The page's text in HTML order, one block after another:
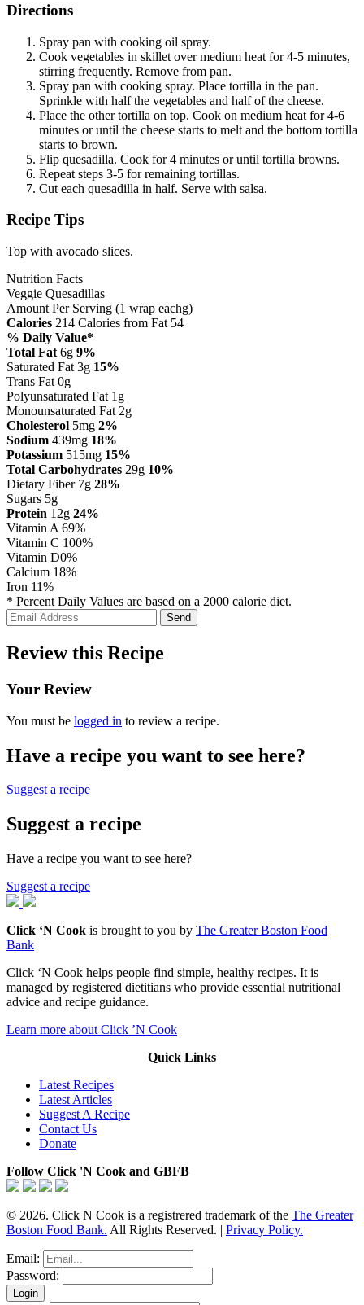
Directions
Spray pan with cooking oil spray.
Cook vegetables in skillet over medium heat for 4-5 minutes,
stirring frequently. Remove from pan.
Spray pan with cooking spray. Place tortilla in the pan.
Sprinkle with half the vegetables and half of the cheese.
Place the other tortilla on top. Cook on medium heat for 4-6
minutes or until the cheese starts to melt and the bottom tortilla
starts to brown.
Flip quesadilla. Cook for 4 minutes or until tortilla browns.
Repeat steps 3-5 for remaining tortillas.
Cut each quesadilla in half. Serve with salsa.
Recipe Tips
Top with avocado slices.
Nutrition Facts
Veggie Quesadillas
Amount Per Serving (1 wrap eachg)
Calories 214 Calories from Fat 54
% Daily Value*
Total Fat 6g 9%
Saturated Fat 3g 15%
Trans Fat 0g
Polyunsaturated Fat 1g
Monounsaturated Fat 2g
Cholesterol 5mg 2%
Sodium 439mg 18%
Potassium 515mg 15%
Total Carbohydrates 29g 10%
Dietary Fiber 7g 28%
Sugars 5g
Protein 12g 24%
Vitamin A 69%
Vitamin C 100%
Vitamin D0%
Calcium 18%
Iron 11%
* Percent Daily Values are based on a 2000 calorie diet.
Review this Recipe
Your Review
You must be logged in to review a recipe.
Have a recipe you want to see here?
Suggest a recipe
Suggest a recipe
Have a recipe you want to see here?
Suggest a recipe
Click ‘N Cook is brought to you by The Greater Boston Food
Bank
Click ‘N Cook helps people find simple, healthy recipes. It is
managed by registered dietitians who provide essential nutritional
advice and recipe guidance.
Learn more about Click ’N Cook
Quick Links
Latest Recipes
Latest Articles
Suggest A Recipe
Contact Us
Donate
Follow Click 'N Cook and GBFB
© 2026. Click N Cook is a registrered trademark of the The Greater
Boston Food Bank. All Rights Reserved. | Privacy Policy.
Email:
Password: